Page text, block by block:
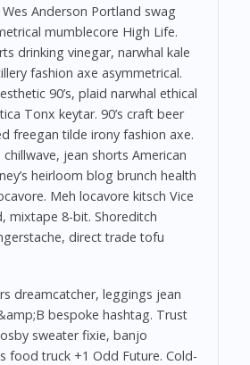
Anderson Portland swag
mumblecore High Life.
drinking vinegar, narwhal kale
fashion axe asymmetrical.
90’s, plaid narwhal ethical
Tonx keytar. 90’s craft beer
freegan tilde irony fashion axe.
jean shorts American
heirloom blog brunch health
Meh locavore kitsch Vice
mixtape 8-bit. Shoreditch
direct trade tofu
dreamcatcher, leggings jean
bespoke hashtag. Trust
sweater fixie, banjo
food truck +1 Odd Future. Cold-